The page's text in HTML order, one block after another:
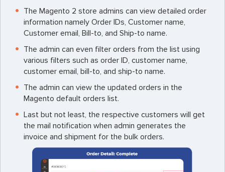
The Magento 2 store admins can view detailed order
information namely Order IDs, Customer name,
Customer email, Bill-to, and Ship-to name.
The admin can even filter orders from the list using
various filters such as order ID, customer name,
customer email, bill-to, and ship-to name.
The admin can view the updated orders in the
Magento default orders list.
Last but not least, the respective customers will get
the mail notification when admin generates the
invoice and shipment for the bulk orders.